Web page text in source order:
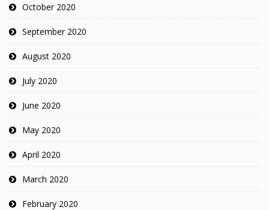
October 2020
September 2020
August 2020
July 2020
June 2020
May 2020
April 2020
March 2020
February 2020